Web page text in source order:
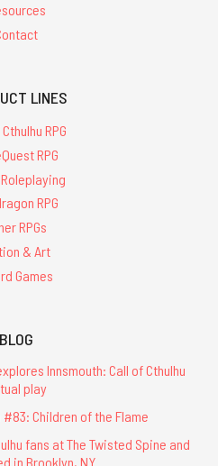
LINES
RPG
RPG
RPG
RPGs
& Art
Games
BLOG
Innsmouth: Call of Cthulhu
play
Children of the Flame
fans at The Twisted Spine and
in Brooklyn, NY